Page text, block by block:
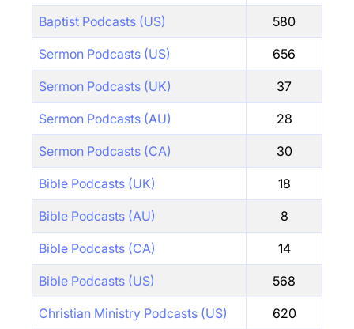
Baptist Podcasts (US) 580
Sermon Podcasts (US) 656
Sermon Podcasts (UK) 37
Sermon Podcasts (AU) 28
Sermon Podcasts (CA) 30
Bible Podcasts (UK) 18
Bible Podcasts (AU) 8
Bible Podcasts (CA) 14
Bible Podcasts (US) 568
Christian Ministry Podcasts (US) 620